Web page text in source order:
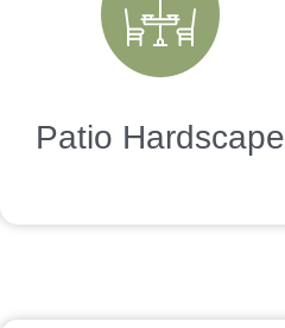
Patio Hardscape